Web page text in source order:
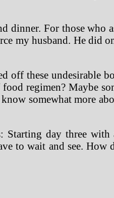
For those who
my husband. He did
off these undesirable
regimen? Maybe
somewhat more
day three
to wait and see. How